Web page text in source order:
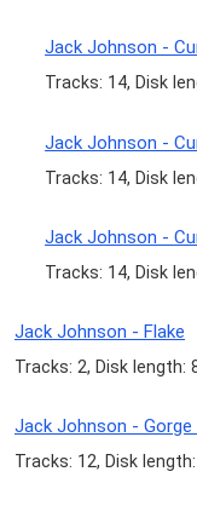
Jack Johnson -
Tracks: 14, Disk
Jack Johnson -
Tracks: 14, Disk
Jack Johnson -
Tracks: 14, Disk
Jack Johnson - Flake
Tracks: 2, Disk length:
Jack Johnson - Gorge
Tracks: 12, Disk